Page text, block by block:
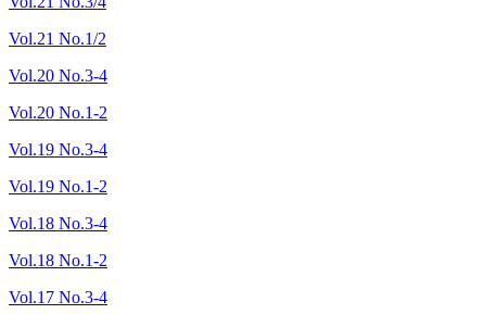
Vol.21 No.1/2
Vol.20 No.3-4
Vol.20 No.1-2
Vol.19 No.3-4
Vol.19 No.1-2
Vol.18 No.3-4
Vol.18 No.1-2
Vol.17 No.3-4